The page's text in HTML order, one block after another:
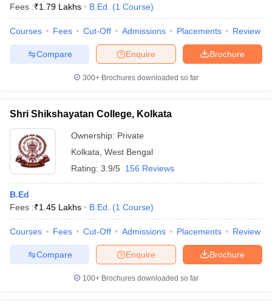
Fees :₹1.79 Lakhs B.Ed. (1 Course)
Courses Fees Cut-Off Admissions Placements Review
Brochure
Enquire
Compare
300+ Brochures downloaded so far
Shri Shikshayatan College, Kolkata
Ownership: Private
Kolkata West Bengal
Rating: 3.9/5 156 Reviews
B.Ed
Fees :₹1.45 Lakhs B.Ed. (1 Course)
Courses Fees Cut-Off Admissions Placements Review
Brochure
Enquire
Compare
100+ Brochures downloaded so far